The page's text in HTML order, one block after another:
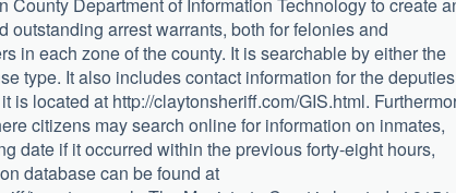
arrest warrants, both for felonies and
in each zone of the county. It is searchable by either the
type. It also includes contact information for the
is located at http://claytonsheriff.com/GIS.html.
citizens may search online for information on inmates,
date if it occurred within the previous forty-eight hours,
database can be found at